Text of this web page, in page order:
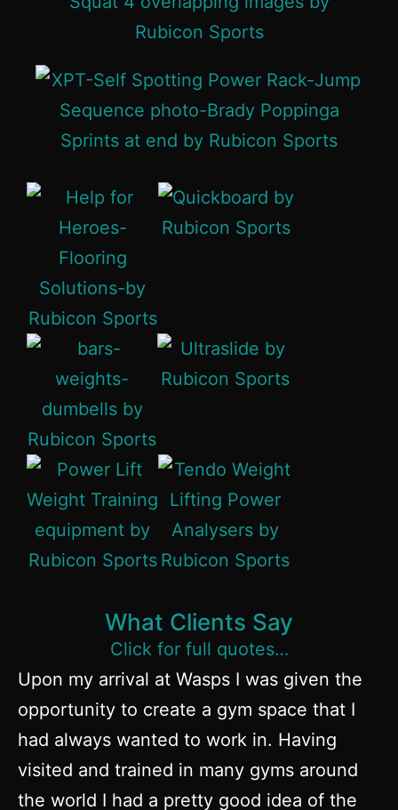
What Clients Say
Click for full quotes…
Upon my arrival at Wasps I was given the
opportunity to create a gym space that I
had always wanted to work in. Having
visited and trained in many gyms around
the world I had a pretty good idea of the